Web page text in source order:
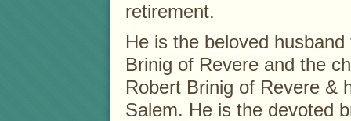
retirement.
He is the beloved husband
Brinig of Revere and the
Robert Brinig of Revere &
Salem. He is the devoted